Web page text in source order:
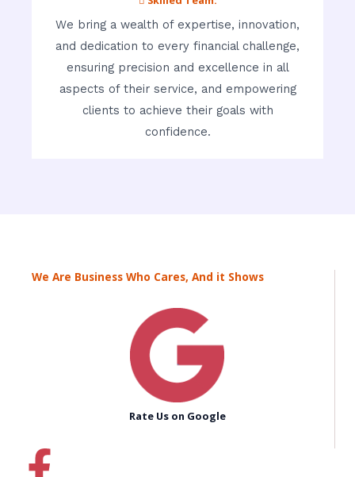
We bring a wealth of expertise, innovation,
and dedication to every financial challenge,
ensuring precision and excellence in all
aspects of their service, and empowering
clients to achieve their goals with
confidence.
We Are Business Who Cares, And it Shows
Rate Us on Google